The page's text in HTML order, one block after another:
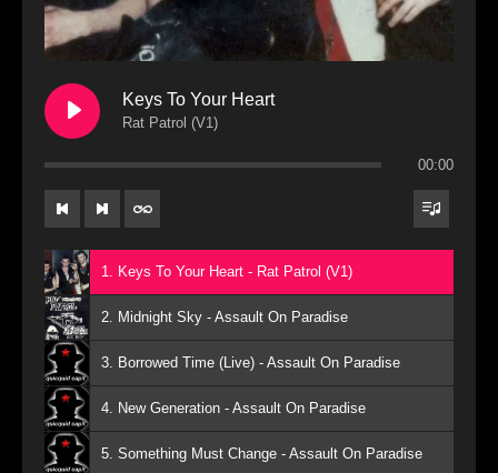
Keys To Your Heart
Rat Patrol (V1)
00:00
1. Keys To Your Heart - Rat Patrol (V1)
2. Midnight Sky - Assault On Paradise
3. Borrowed Time (Live) - Assault On Paradise
4. New Generation - Assault On Paradise
5. Something Must Change - Assault On Paradise